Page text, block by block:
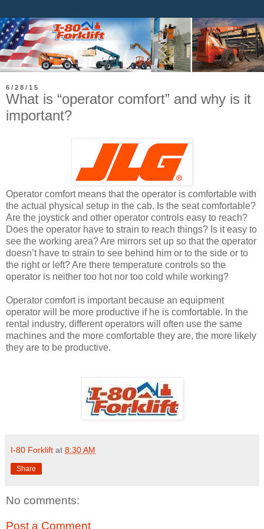
6/28/15
What is “operator comfort” and why is it
important?
Operator comfort means that the operator is comfortable with
the actual physical setup in the cab. Is the seat comfortable?
Are the joystick and other operator controls easy to reach?
Does the operator have to strain to reach things? Is it easy to
see the working area? Are mirrors set up so that the operator
doesn’t have to strain to see behind him or to the side or to
the right or left? Are there temperature controls so the
operator is neither too hot nor too cold while working?
Operator comfort is important because an equipment
operator will be more productive if he is comfortable. In the
rental industry, different operators will often use the same
machines and the more comfortable they are, the more likely
they are to be productive.
I-80 Forklift at 8:30 AM
Share
No comments:
Post a Comment